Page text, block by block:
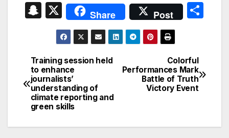
a
c
b
o
o
k
m
ail
n
k
e
dI
nt
er
e
st
h
at
s
p
ri
nt
e
s
s
e
n
g
hr
e
d
s
S
p
c
h
at
X Share Post
Post
navigation
Colorful
Performances Mark
Battle of Truth
Victory Event
Training session held
to enhance
journalists’
understanding of
climate reporting and
green skills